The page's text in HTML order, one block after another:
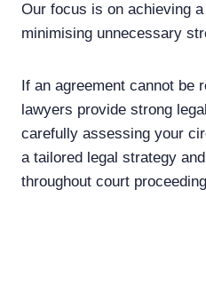
Our focus is on achieving
minimising unnecessary
If an agreement cannot be
lawyers provide strong
carefully assessing your
a tailored legal strategy
throughout court